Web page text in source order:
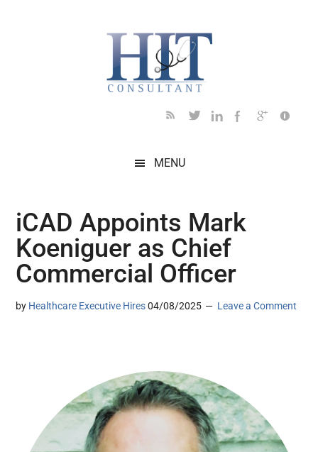
MENU
iCAD Appoints Mark
Koeniguer as Chief
Commercial Officer
by Healthcare Executive Hires 04/08/2025 Leave a Comment